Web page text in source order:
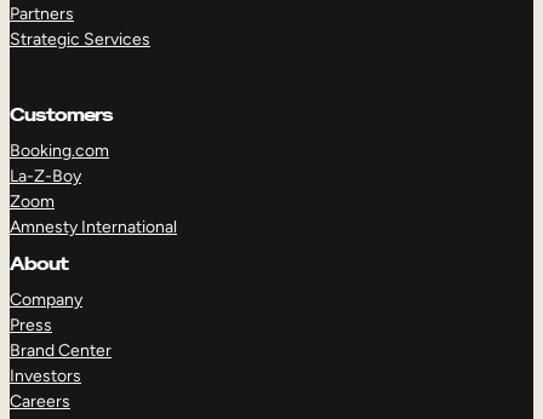
Partners
Strategic Services
Customers
Booking.com
La-Z-Boy
Zoom
Amnesty International
About
Company
Press
Brand Center
Investors
Careers